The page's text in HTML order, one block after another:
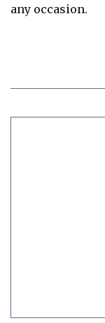
any occasion.